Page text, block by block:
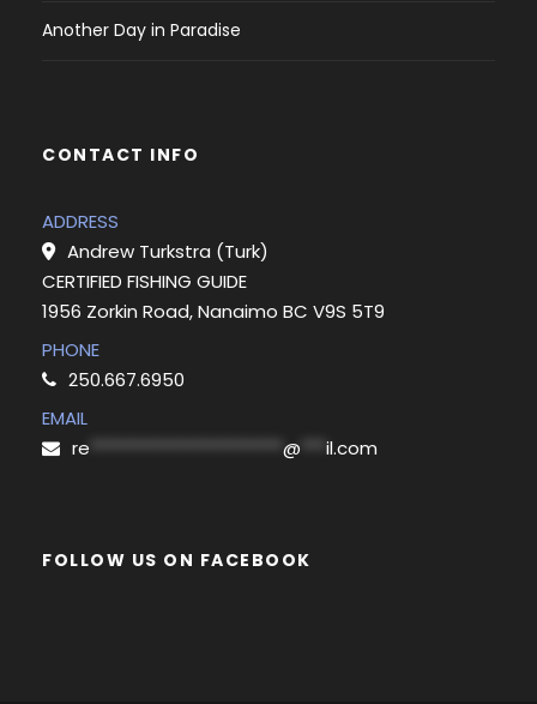
Another Day in Paradise
CONTACT INFO
ADDRESS
Andrew Turkstra (Turk)
CERTIFIED FISHING GUIDE
1956 Zorkin Road, Nanaimo BC V9S 5T9
PHONE
250.667.6950
EMAIL
re
@ il.com
FOLLOW US ON FACEBOOK